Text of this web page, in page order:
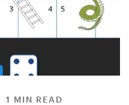
1 MIN READ